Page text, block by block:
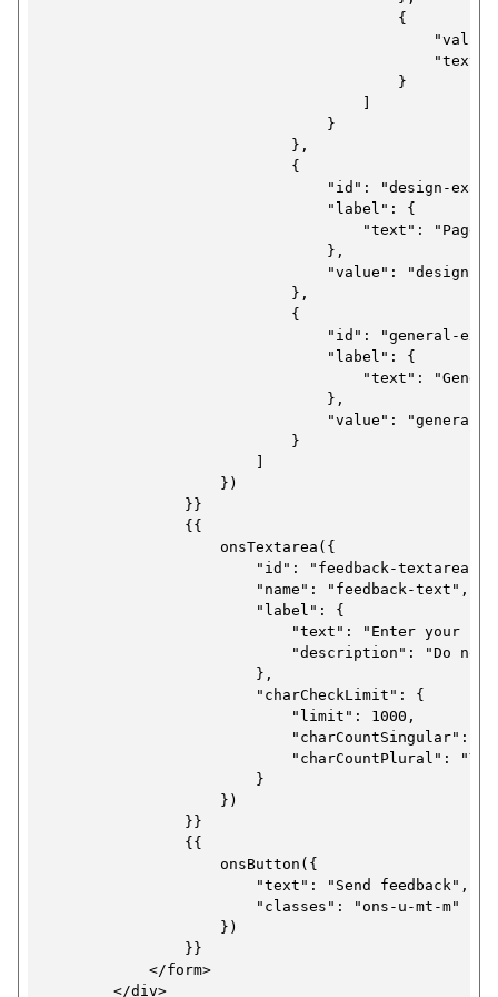
                                        {
                                        }
                                }
                            },
                            {
"id": "design-
                                "label": {
"text": "Page
                                },
                                "value": "design"
                            },
                            {
"id": "general-
                                "label": {
"text":
                                },
                                "value": "general"
                            }
                    })
                }}
                {{
                    onsTextarea({
"id": "feedback-textarea-
                        "name": "feedback-text",
                        "label": {
"text": "Enter your
"description": "Do
                        },
                        "charCheckLimit": {
                            "limit": 1000,
"charCountSingular":
"charCountPlural":
                        }
                    })
                }}
                {{
                    onsButton({
                        "text": "Send feedback",
                        "classes": "ons-u-mt-m"
                    })
                }}
            </form>
        </div>